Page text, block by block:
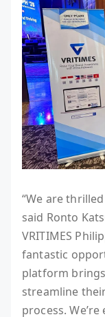
“We are
said Ronto
VRITIMES
fantastic
platform
streamline
process.